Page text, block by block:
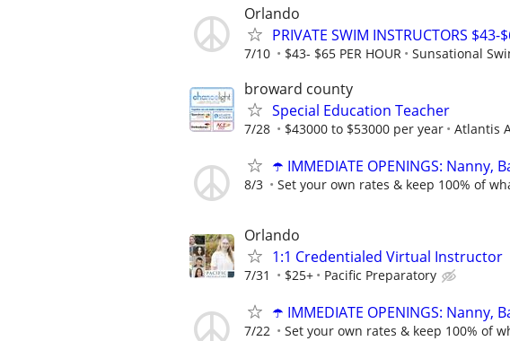
Orlando
PRIVATE SWIM INSTRUCTORS
7/10 $43- $65 PER HOUR Sunsational
broward county
Special Education Teacher
7/28 $43000 to $53000 per year Atlantis
☂️ IMMEDIATE OPENINGS: Nanny,
8/3 Set your own rates & keep 100% of
Orlando
1:1 Credentialed Virtual Instructor
7/31 $25+ Pacific Preparatory
☂️ IMMEDIATE OPENINGS: Nanny,
7/22 Set your own rates & keep 100% of